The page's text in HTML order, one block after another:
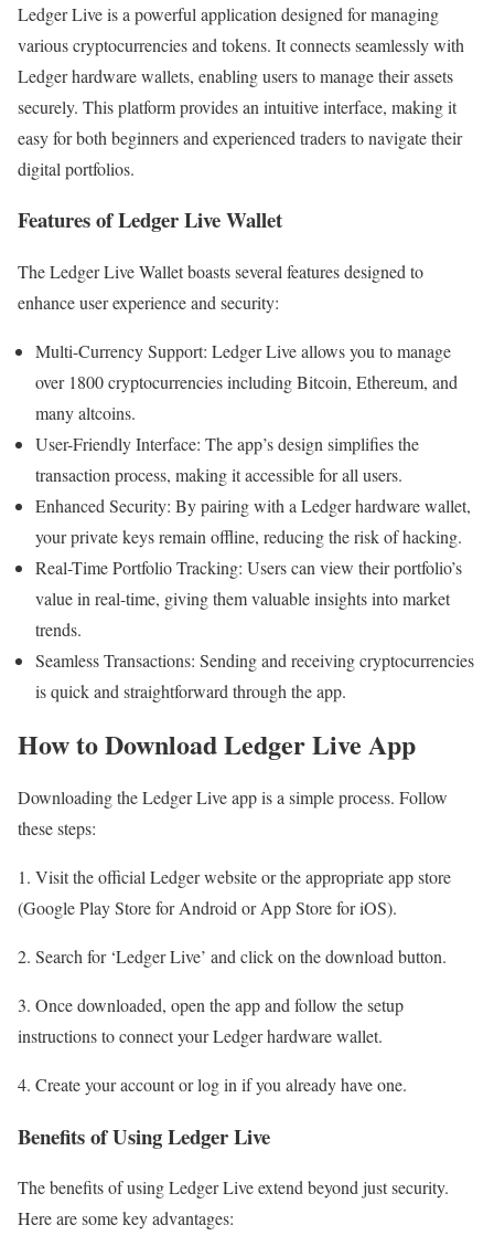
Ledger Live is a powerful application designed for managing
various cryptocurrencies and tokens. It connects seamlessly with
Ledger hardware wallets, enabling users to manage their assets
securely. This platform provides an intuitive interface, making it
easy for both beginners and experienced traders to navigate their
digital portfolios.
Features of Ledger Live Wallet
The Ledger Live Wallet boasts several features designed to
enhance user experience and security:
Multi-Currency Support: Ledger Live allows you to manage
over 1800 cryptocurrencies including Bitcoin, Ethereum, and
many altcoins.
User-Friendly Interface: The app’s design simplifies the
transaction process, making it accessible for all users.
Enhanced Security: By pairing with a Ledger hardware wallet,
your private keys remain offline, reducing the risk of hacking.
Real-Time Portfolio Tracking: Users can view their portfolio’s
value in real-time, giving them valuable insights into market
trends.
Seamless Transactions: Sending and receiving cryptocurrencies
is quick and straightforward through the app.
How to Download Ledger Live App
Downloading the Ledger Live app is a simple process. Follow
these steps:
1. Visit the official Ledger website or the appropriate app store
(Google Play Store for Android or App Store for iOS).
2. Search for ‘Ledger Live’ and click on the download button.
3. Once downloaded, open the app and follow the setup
instructions to connect your Ledger hardware wallet.
4. Create your account or log in if you already have one.
Benefits of Using Ledger Live
The benefits of using Ledger Live extend beyond just security.
Here are some key advantages: